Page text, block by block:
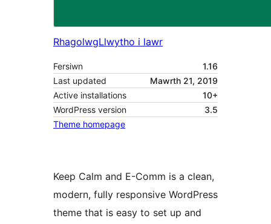
RhagolwgLlwytho i lawr
Fersiwn
1.16
Last updated
Mawrth 21, 2019
Active installations
10+
WordPress version
3.5
Theme homepage
Keep Calm and E-Comm is a clean,
modern, fully responsive WordPress
theme that is easy to set up and